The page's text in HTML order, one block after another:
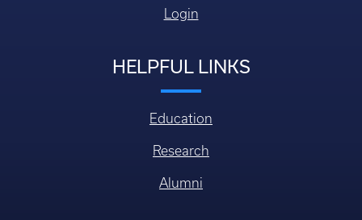
Login
HELPFUL LINKS
Education
Research
Alumni